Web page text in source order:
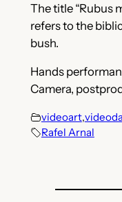
The title “Rubus
refers to the
bush.
Hands
Camera,
videoart,
Rafel Arnal